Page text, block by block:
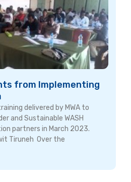
from Implementing
delivered by MWA to
and Sustainable WASH
partners in March 2023.
Tiruneh Over the